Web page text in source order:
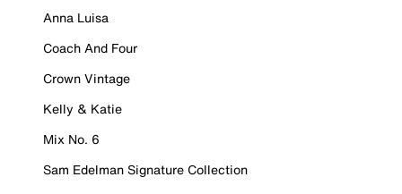
Anna Luisa
Coach And Four
Crown Vintage
Kelly & Katie
Mix No. 6
Sam Edelman Signature Collection